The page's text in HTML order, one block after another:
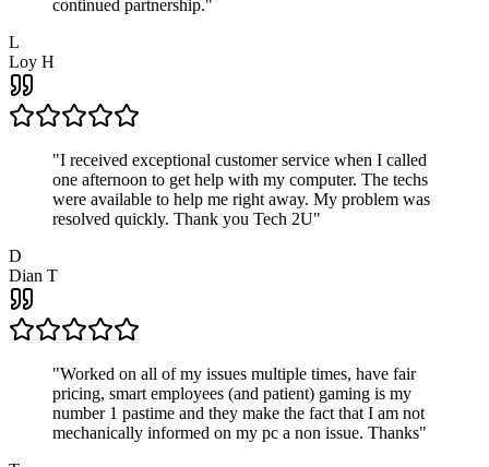
continued partnership."
L
Loy H
"I received exceptional customer service when I called
one afternoon to get help with my computer. The techs
were available to help me right away. My problem was
resolved quickly. Thank you Tech 2U"
D
Dian T
"Worked on all of my issues multiple times, have fair
pricing, smart employees (and patient) gaming is my
number 1 pastime and they make the fact that I am not
mechanically informed on my pc a non issue. Thanks"